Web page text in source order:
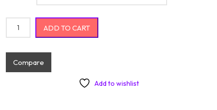
ADD TO CART
Compare
Add to wishlist